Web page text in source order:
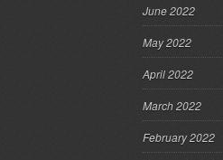
June 2022
May 2022
April 2022
March 2022
February 2022